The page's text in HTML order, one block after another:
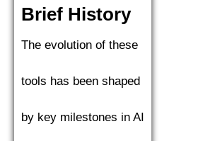
Brief History
The evolution of these
tools has been shaped
by key milestones in AI